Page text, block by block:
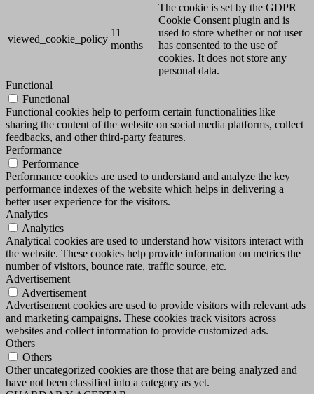
viewed_cookie_policy
11
months
The cookie is set by the GDPR
Cookie Consent plugin and is
used to store whether or not user
has consented to the use of
cookies. It does not store any
personal data.
Functional
Functional
Functional cookies help to perform certain functionalities like
sharing the content of the website on social media platforms, collect
feedbacks, and other third-party features.
Performance
Performance
Performance cookies are used to understand and analyze the key
performance indexes of the website which helps in delivering a
better user experience for the visitors.
Analytics
Analytics
Analytical cookies are used to understand how visitors interact with
the website. These cookies help provide information on metrics the
number of visitors, bounce rate, traffic source, etc.
Advertisement
Advertisement
Advertisement cookies are used to provide visitors with relevant ads
and marketing campaigns. These cookies track visitors across
websites and collect information to provide customized ads.
Others
Others
Other uncategorized cookies are those that are being analyzed and
have not been classified into a category as yet.